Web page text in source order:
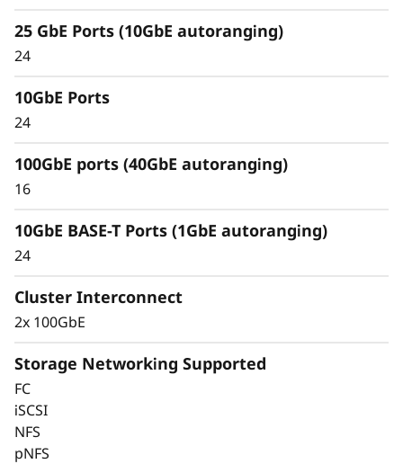
user experience.
management simplicity at scale.
25 GbE Ports (10GbE autoranging)
24
10GbE Ports
24
100GbE ports (40GbE autoranging)
16
10GbE BASE-T Ports (1GbE autoranging)
24
Cluster Interconnect
2x 100GbE
Storage Networking Supported
FC
iSCSI
NFS
pNFS